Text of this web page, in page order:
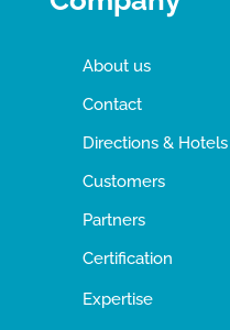
About us
Contact
Directions & Hotels
Customers
Partners
Certification
Expertise